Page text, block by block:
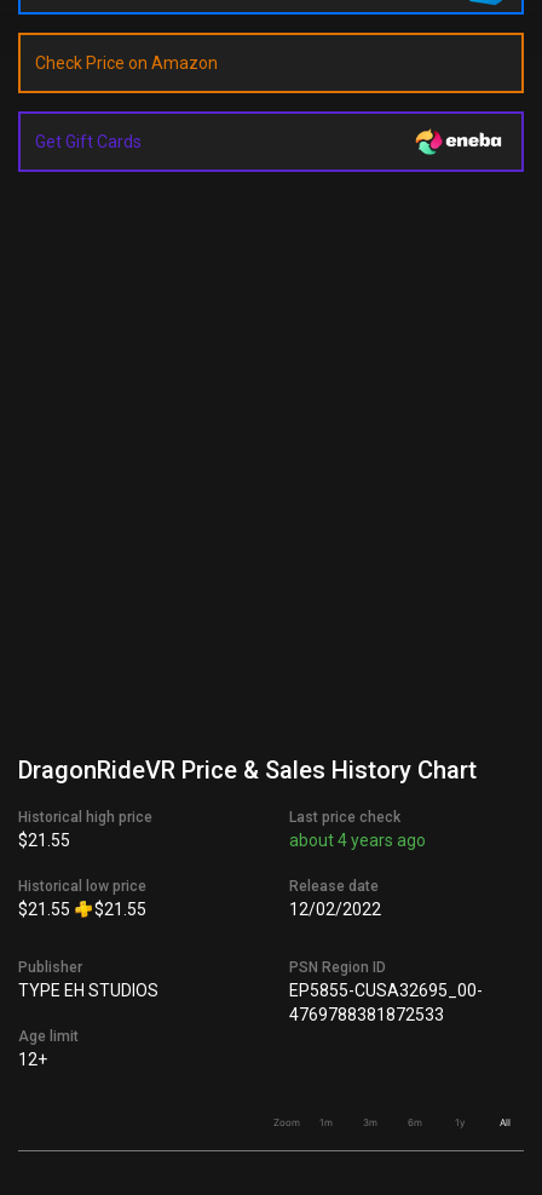
Check Price on Amazon
Get Gift Cards
DragonRideVR Price & Sales History Chart
Historical high price
$21.55
Historical low price
$21.55 $21.55
Last price check
about 4 years ago
Release date
12/02/2022
Publisher
TYPE EH STUDIOS
Age limit
12+
PSN Region ID
EP5855-CUSA32695_00-
4769788381872533
Zoom 1m 3m 6m 1y All